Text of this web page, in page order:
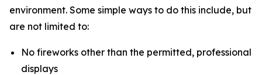
environment. Some simple ways to do this include, but
are not limited to:
No fireworks other than the permitted, professional
displays